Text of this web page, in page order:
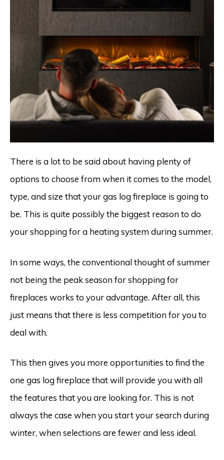
There is a lot to be said about having plenty of
options to choose from when it comes to the model,
type, and size that your gas log fireplace is going to
be. This is quite possibly the biggest reason to do
your shopping for a heating system during summer.
In some ways, the conventional thought of summer
not being the peak season for shopping for
fireplaces works to your advantage. After all, this
just means that there is less competition for you to
deal with.
This then gives you more opportunities to find the
one gas log fireplace that will provide you with all
the features that you are looking for. This is not
always the case when you start your search during
winter, when selections are fewer and less ideal.